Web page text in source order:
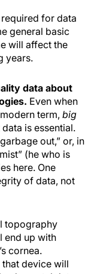
for data
general basic
will affect the
years.
data about
Even when
term, big
is essential.
out,” or, in
(he who is
here. One
of data, not
topography
end up with
cornea.
that device will